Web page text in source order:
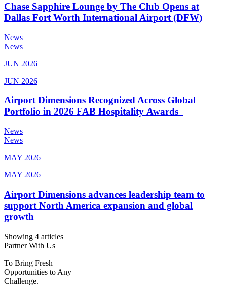
Chase Sapphire Lounge by The Club Opens at
Dallas Fort Worth International Airport (DFW)
News
News
JUN 2026
JUN 2026
Airport Dimensions Recognized Across Global
Portfolio in 2026 FAB Hospitality Awards
News
News
MAY 2026
MAY 2026
Airport Dimensions advances leadership team to
support North America expansion and global
growth
Showing 4 articles
Partner With Us
To Bring Fresh
Opportunities to Any
Challenge.